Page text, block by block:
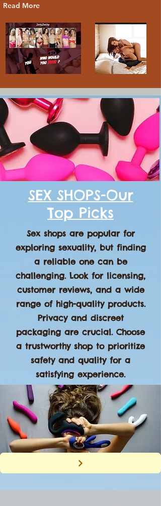
Read More
SEX SHOPS-Our
Top Picks
Sex shops are popular for
exploring sexuality, but finding
a reliable one can be
challenging. Look for licensing,
customer reviews, and a wide
range of high-quality products.
Privacy and discreet
packaging are crucial. Choose
a trustworthy shop to prioritize
safety and quality for a
satisfying experience.